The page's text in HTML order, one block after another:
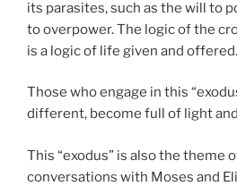
its parasites, such as the will to
to overpower. The logic of the
is a logic of life given and offered.
Those who engage in this
different, become full of light
This “exodus” is also the theme
conversations with Moses and